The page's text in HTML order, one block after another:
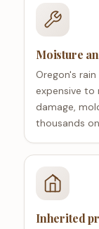
Moisture
Oregon's
expensive to
damage,
thousands
Inherited